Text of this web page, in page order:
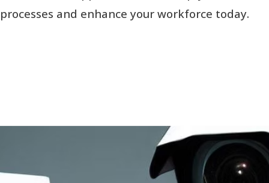
processes and enhance your workforce today.